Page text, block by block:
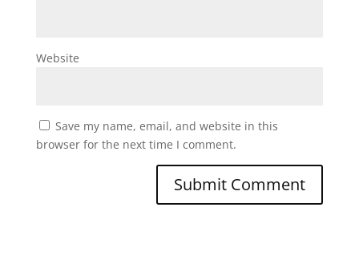
Website
Save my name, email, and website in this
browser for the next time I comment.